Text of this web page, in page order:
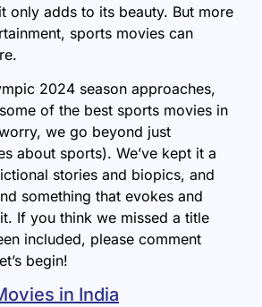
only adds to its beauty. But more
sports movies can
2024 season approaches,
of the best sports movies in
we go beyond just
about sports). We’ve kept it a
stories and biopics, and
something that evokes and
If you think we missed a title
included, please comment
begin!
in India